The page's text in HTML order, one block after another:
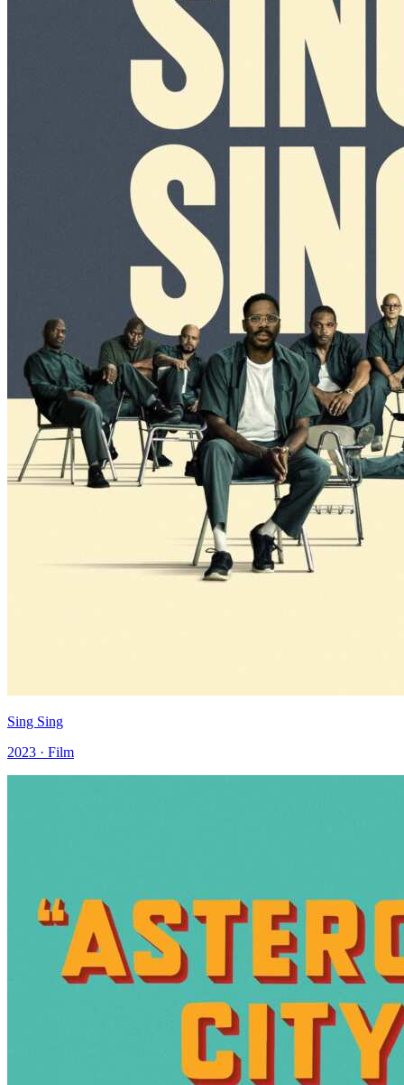
Sing Sing
2023 · Film